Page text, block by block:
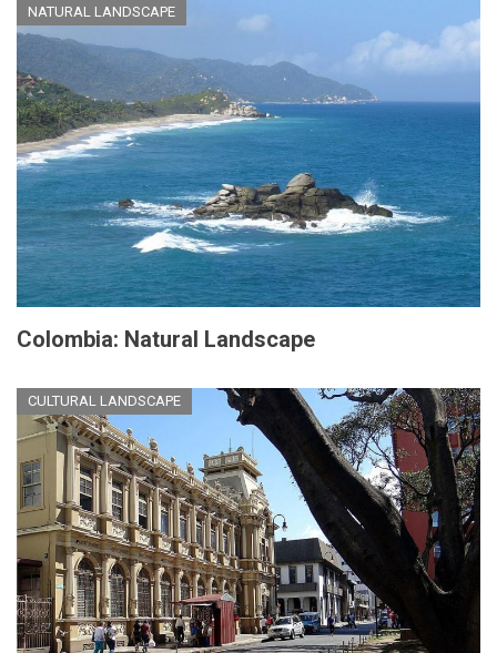
NATURAL LANDSCAPE
Colombia: Natural Landscape
CULTURAL LANDSCAPE